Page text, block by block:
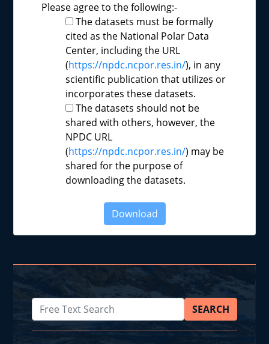
Please agree to the following:-
The datasets must be formally
cited as the National Polar Data
Center, including the URL
(https://npdc.ncpor.res.in/), in any
scientific publication that utilizes or
incorporates these datasets.
The datasets should not be
shared with others, however, the
NPDC URL
(https://npdc.ncpor.res.in/) may be
shared for the purpose of
downloading the datasets.
Download
SEARCH